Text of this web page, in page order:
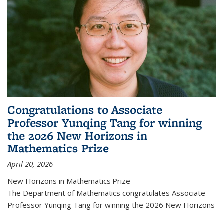
Congratulations to Associate
Professor Yunqing Tang for winning
the 2026 New Horizons in
Mathematics Prize
April 20, 2026
New Horizons in Mathematics Prize
The Department of Mathematics congratulates Associate
Professor Yunqing Tang for winning the 2026 New Horizons